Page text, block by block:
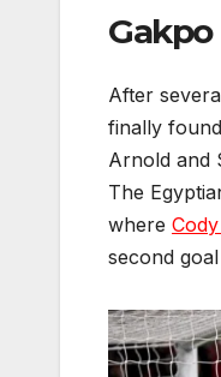
After
finally
Arnold and
The
where
second